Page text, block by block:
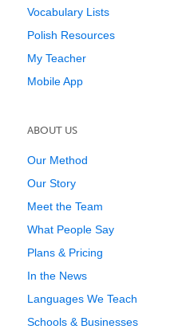
Vocabulary Lists
Polish Resources
My Teacher
Mobile App
ABOUT US
Our Method
Our Story
Meet the Team
What People Say
Plans & Pricing
In the News
Languages We Teach
Schools & Businesses